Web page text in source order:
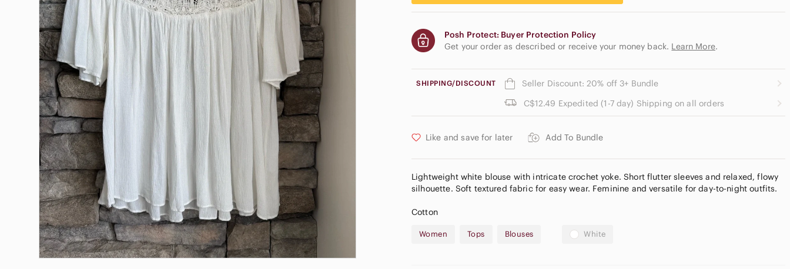
Posh Protect: Buyer Protection Policy
Get your order as described or receive your money back. Learn More.
SHIPPING/DISCOUNT
Seller Discount: 20% off 3+ Bundle
C$12.49 Expedited (1-7 day) Shipping on all orders
Like and save for later Add To Bundle
Lightweight white blouse with intricate crochet yoke. Short flutter sleeves and relaxed, flowy
silhouette. Soft textured fabric for easy wear. Feminine and versatile for day-to-night outfits.
Cotton
Women Tops Blouses White